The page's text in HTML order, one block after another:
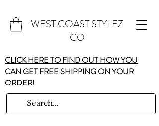
WEST COAST STYLEZ
CO
CLICK HERE TO FIND OUT HOW YOU
CAN GET FREE SHIPPING ON YOUR
ORDER!